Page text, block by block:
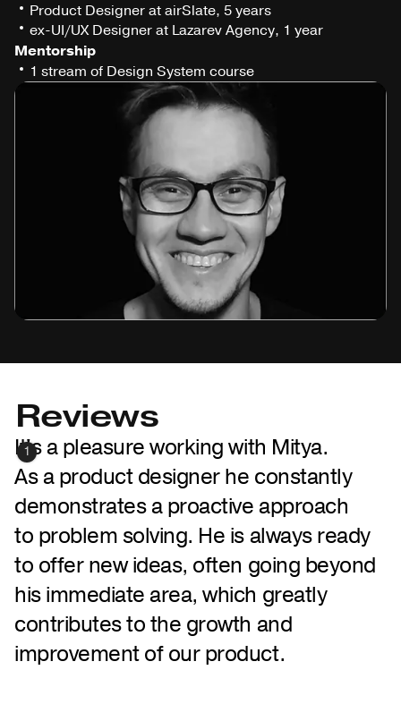
Product Designer at airSlate, 5 years
ex-UI/UX Designer at Lazarev Agency, 1 year
Mentorship
1 stream of Design System course
Reviews
It's a pleasure working with Mitya.
As a product designer he constantly
demonstrates a proactive approach
to problem solving. He is always ready
to offer new ideas, often going beyond
his immediate area, which greatly
contributes to the growth and
improvement of our product.
1